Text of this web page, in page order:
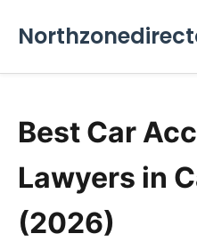
Best Car
Lawyers in
(2026)